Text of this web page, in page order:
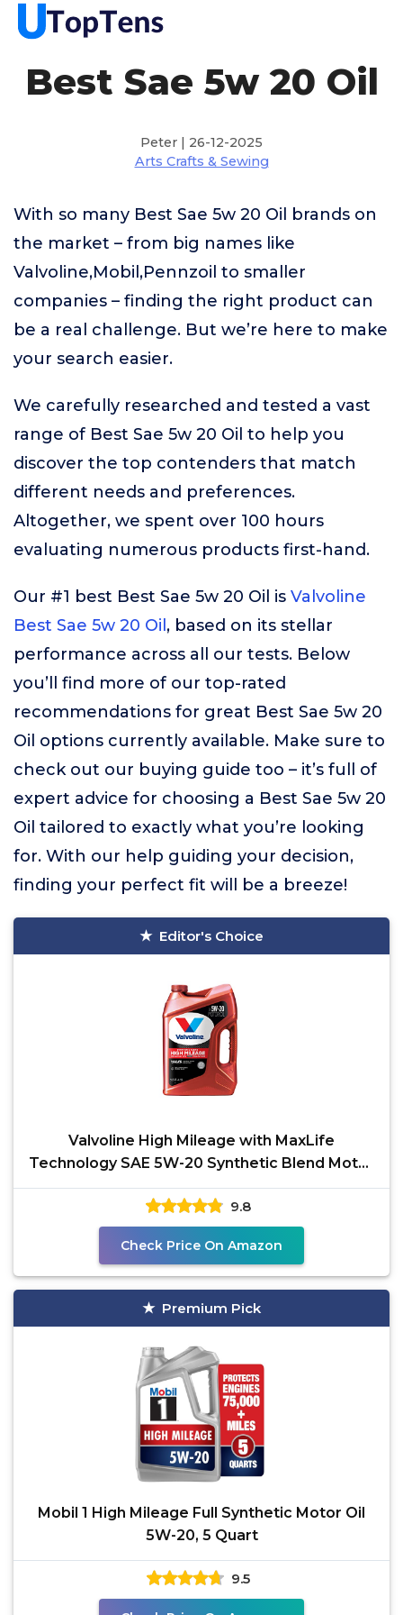
Best Sae 5w 20 Oil
Peter | 26-12-2025
Arts Crafts & Sewing
With so many Best Sae 5w 20 Oil brands on
the market – from big names like
Valvoline,Mobil,Pennzoil to smaller
companies – finding the right product can
be a real challenge. But we’re here to make
your search easier.
We carefully researched and tested a vast
range of Best Sae 5w 20 Oil to help you
discover the top contenders that match
different needs and preferences.
Altogether, we spent over 100 hours
evaluating numerous products first-hand.
Our #1 best Best Sae 5w 20 Oil is Valvoline
Best Sae 5w 20 Oil , based on its stellar
performance across all our tests. Below
you’ll find more of our top-rated
recommendations for great Best Sae 5w 20
Oil options currently available. Make sure to
check out our buying guide too – it’s full of
expert advice for choosing a Best Sae 5w 20
Oil tailored to exactly what you’re looking
for. With our help guiding your decision,
finding your perfect fit will be a breeze!
Editor's Choice
Valvoline High Mileage with MaxLife
Technology SAE 5W-20 Synthetic Blend Motor
Oil 5 QT
9.8
Check Price On Amazon
Premium Pick
Mobil 1 High Mileage Full Synthetic Motor Oil
5W-20, 5 Quart
9.5